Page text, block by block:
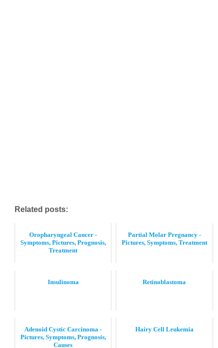
Related posts:
Oropharyngeal Cancer -
Symptoms, Pictures, Prognosis,
Treatment
Partial Molar Pregnancy -
Pictures, Symptoms, Treatment
Insulinoma Retinoblastoma
Adenoid Cystic Carcinoma -
Pictures, Symptoms, Prognosis,
Causes
Hairy Cell Leukemia